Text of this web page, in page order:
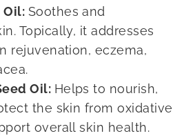
Oil: Soothes and
Topically, it addresses
rejuvenation, eczema,
Oil: Helps to nourish,
the skin from oxidative
overall skin health.